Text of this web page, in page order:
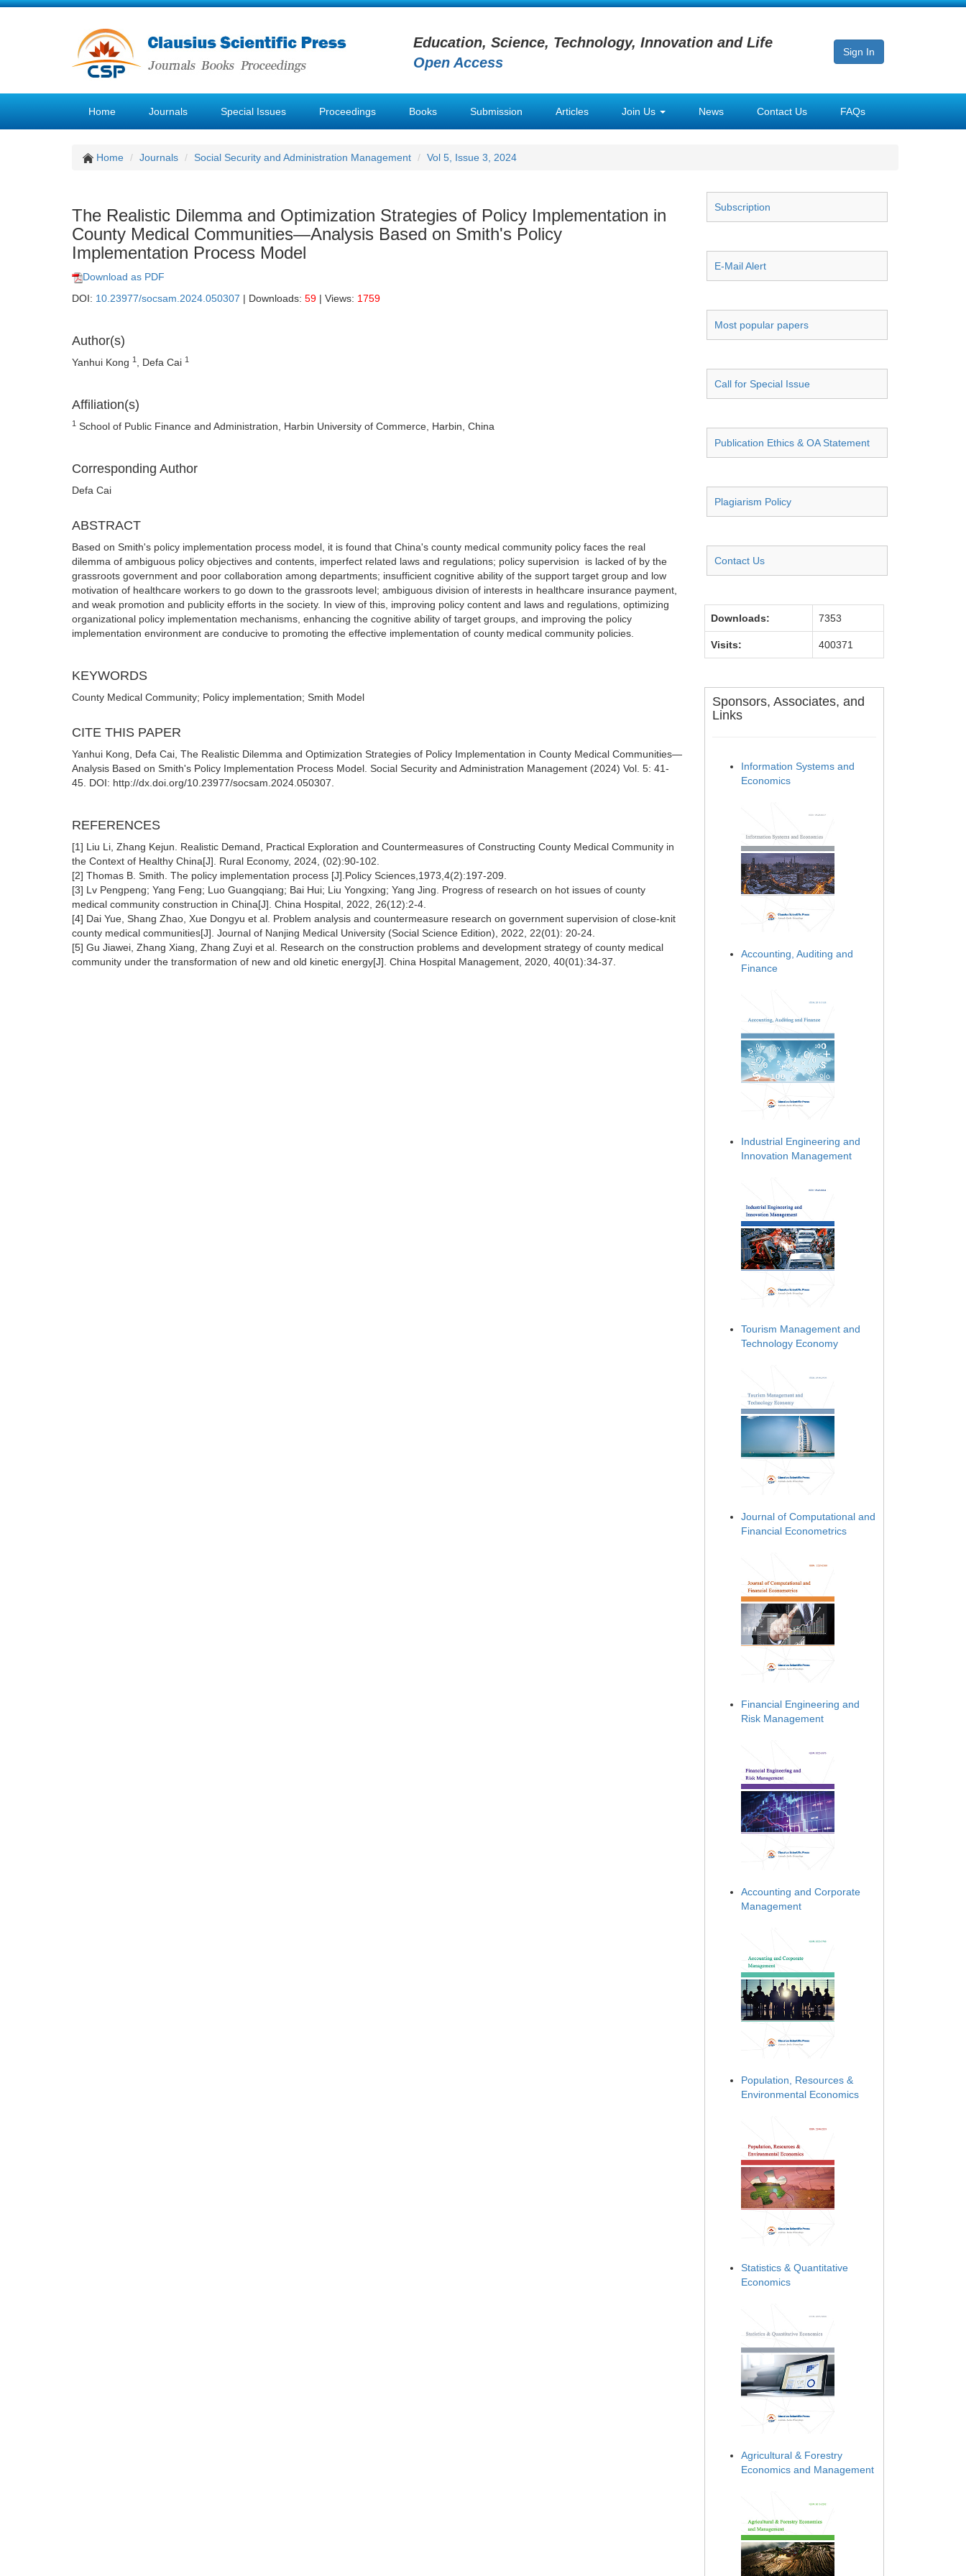
Education, Science, Technology, Innovation and Life
Open Access
Sign In
Home Journals Special Issues Proceedings Books Submission Articles Join Us News Contact Us FAQs
Home Journals Social Security and Administration Management Vol 5, Issue 3, 2024
The Realistic Dilemma and Optimization Strategies of Policy Implementation in
County Medical Communities—Analysis Based on Smith's Policy
Implementation Process Model
Download as PDF
DOI: 10.23977/socsam.2024.050307 | Downloads: 59 | Views: 1759
Author(s)
Yanhui Kong 1 , Defa Cai 1
Affiliation(s)
1 School of Public Finance and Administration, Harbin University of Commerce, Harbin, China
Corresponding Author
Defa Cai
ABSTRACT
Based on Smith's policy implementation process model, it is found that China's county medical community policy faces the real
dilemma of ambiguous policy objectives and contents, imperfect related laws and regulations; policy supervision is lacked of by the
grassroots government and poor collaboration among departments; insufficient cognitive ability of the support target group and low
motivation of healthcare workers to go down to the grassroots level; ambiguous division of interests in healthcare insurance payment,
and weak promotion and publicity efforts in the society. In view of this, improving policy content and laws and regulations, optimizing
organizational policy implementation mechanisms, enhancing the cognitive ability of target groups, and improving the policy
implementation environment are conducive to promoting the effective implementation of county medical community policies.
KEYWORDS
County Medical Community; Policy implementation; Smith Model
CITE THIS PAPER
Yanhui Kong, Defa Cai, The Realistic Dilemma and Optimization Strategies of Policy Implementation in County Medical Communities—
Analysis Based on Smith's Policy Implementation Process Model. Social Security and Administration Management (2024) Vol. 5: 41-
45. DOI: http://dx.doi.org/10.23977/socsam.2024.050307.
REFERENCES
[1] Liu Li, Zhang Kejun. Realistic Demand, Practical Exploration and Countermeasures of Constructing County Medical Community in
the Context of Healthy China[J]. Rural Economy, 2024, (02):90-102.
[2] Thomas B. Smith. The policy implementation process [J].Policy Sciences,1973,4(2):197-209.
[3] Lv Pengpeng; Yang Feng; Luo Guangqiang; Bai Hui; Liu Yongxing; Yang Jing. Progress of research on hot issues of county
medical community construction in China[J]. China Hospital, 2022, 26(12):2-4.
[4] Dai Yue, Shang Zhao, Xue Dongyu et al. Problem analysis and countermeasure research on government supervision of close-knit
county medical communities[J]. Journal of Nanjing Medical University (Social Science Edition), 2022, 22(01): 20-24.
[5] Gu Jiawei, Zhang Xiang, Zhang Zuyi et al. Research on the construction problems and development strategy of county medical
community under the transformation of new and old kinetic energy[J]. China Hospital Management, 2020, 40(01):34-37.
Subscription
E-Mail Alert
Most popular papers
Call for Special Issue
Publication Ethics & OA Statement
Plagiarism Policy
Contact Us
Downloads: 7353
Visits: 400371
Sponsors, Associates, and
Links
Information Systems and
Economics
Accounting, Auditing and
Finance
Industrial Engineering and
Innovation Management
Tourism Management and
Technology Economy
Journal of Computational and
Financial Econometrics
Financial Engineering and
Risk Management
Accounting and Corporate
Management
Population, Resources &
Environmental Economics
Statistics & Quantitative
Economics
Agricultural & Forestry
Economics and Management